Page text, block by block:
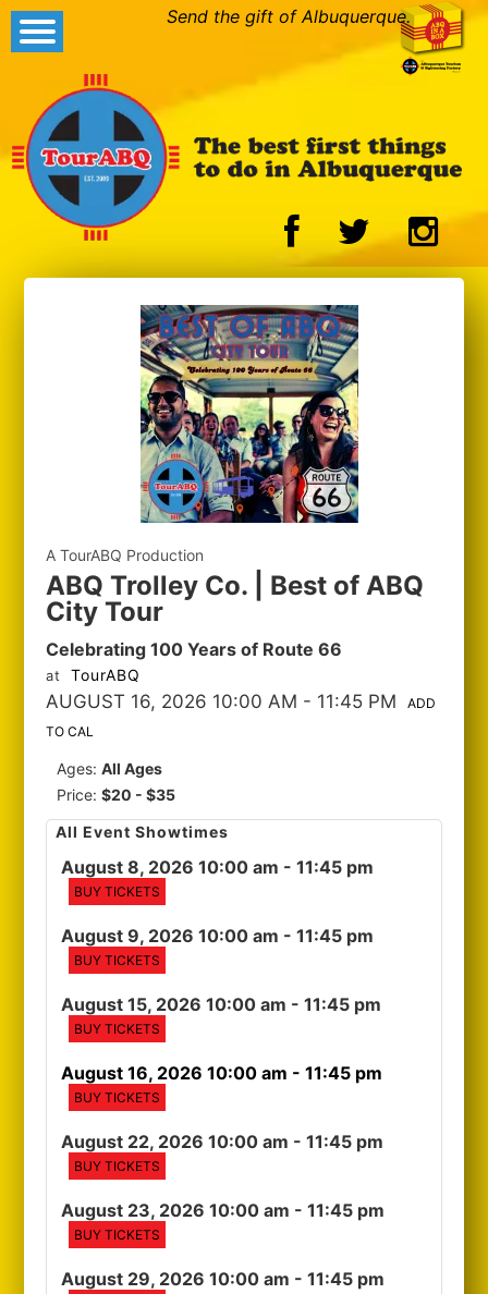
Send the gift of Albuquerque.
A TourABQ Production
ABQ Trolley Co. | Best of ABQ
City Tour
Celebrating 100 Years of Route 66
at TourABQ
AUGUST 16, 2026 10:00 AM - 11:45 PM
ADD
TO CAL
Ages:All Ages
Price:$20 - $35
All Event Showtimes
August 8, 2026 10:00 am - 11:45 pm
BUY TICKETS
August 9, 2026 10:00 am - 11:45 pm
BUY TICKETS
August 15, 2026 10:00 am - 11:45 pm
BUY TICKETS
August 16, 2026 10:00 am - 11:45 pm
BUY TICKETS
August 22, 2026 10:00 am - 11:45 pm
BUY TICKETS
August 23, 2026 10:00 am - 11:45 pm
BUY TICKETS
August 29, 2026 10:00 am - 11:45 pm